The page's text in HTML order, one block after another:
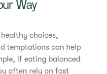
Way
choices,
temptations can help
if eating balanced
often rely on fast